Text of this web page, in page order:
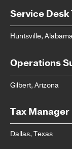
Service
Huntsville,
Operations
Gilbert, Arizona
Tax Manager
Dallas, Texas